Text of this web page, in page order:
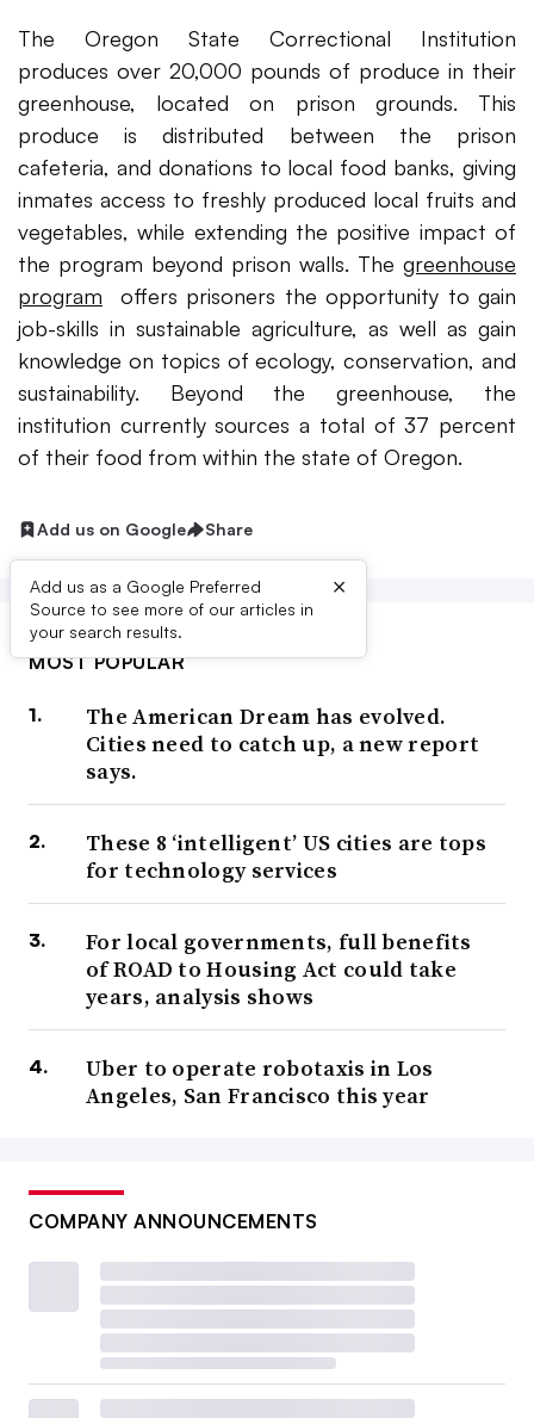
The Oregon State Correctional Institution
produces over 20,000 pounds of produce in their
greenhouse, located on prison grounds. This
produce is distributed between the prison
cafeteria, and donations to local food banks, giving
inmates access to freshly produced local fruits and
vegetables, while extending the positive impact of
the program beyond prison walls. The greenhouse
program offers prisoners the opportunity to gain
job-skills in sustainable agriculture, as well as gain
knowledge on topics of ecology, conservation, and
sustainability. Beyond the greenhouse, the
institution currently sources a total of 37 percent
of their food from within the state of Oregon.
Add us on Google Share
Add us as a Google Preferred
Source to see more of our articles in
your search results.
×
MOST POPULAR
The American Dream has evolved.
Cities need to catch up, a new report
says.
These 8 ‘intelligent’ US cities are tops
for technology services
For local governments, full benefits
of ROAD to Housing Act could take
years, analysis shows
Uber to operate robotaxis in Los
Angeles, San Francisco this year
COMPANY ANNOUNCEMENTS